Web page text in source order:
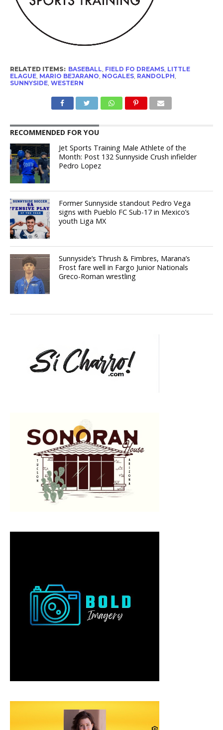
RELATED ITEMS: BASEBALL FIELD FO DREAMS, LITTLE
ELAGUE, MARIO BEJARANO NOGALES, RANDOLPH
SUNNYSIDE, WESTERN
RECOMMENDED FOR YOU
Jet Sports Training Male Athlete of the
Month: Post 132 Sunnyside Crush infielder
Pedro Lopez
Former Sunnyside standout Pedro Vega
signs with Pueblo FC Sub-17 in Mexico’s
youth Liga MX
Sunnyside’s Thrush & Fimbres, Marana’s
Frost fare well in Fargo Junior Nationals
Greco-Roman wrestling